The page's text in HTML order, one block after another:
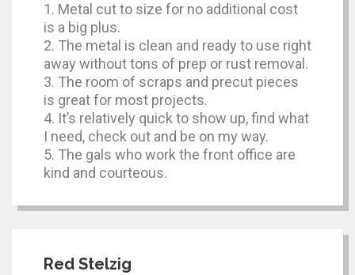
1. Metal cut to size for no additional cost
is a big plus.
2. The metal is clean and ready to use right
away without tons of prep or rust removal.
3. The room of scraps and precut pieces
is great for most projects.
4. It’s relatively quick to show up, find what
I need, check out and be on my way.
5. The gals who work the front office are
kind and courteous.
Red Stelzig